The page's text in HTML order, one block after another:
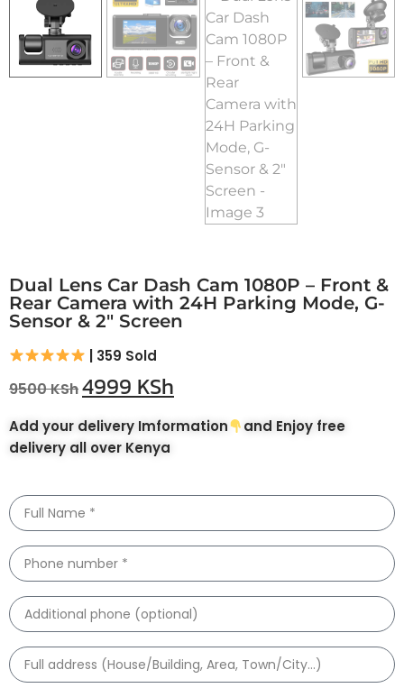
Dual Lens Car Dash Cam 1080P – Front &
Rear Camera with 24H Parking Mode, G-
Sensor & 2″ Screen
| 359 Sold
9500KSh4999 KSh
Add your delivery Imformation
and Enjoy free
delivery all over Kenya